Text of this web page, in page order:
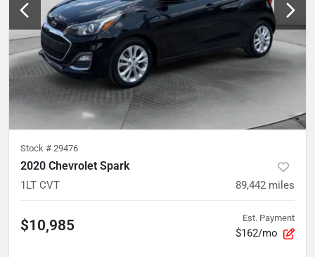
Stock # 29476
2020 Chevrolet Spark
1LT CVT 89,442 miles
$10,985 Est. Payment
$162/mo